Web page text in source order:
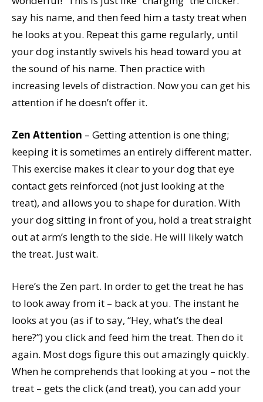
say his name, and then feed him a tasty treat when
he looks at you. Repeat this game regularly, until
your dog instantly swivels his head toward you at
the sound of his name. Then practice with
increasing levels of distraction. Now you can get his
attention if he doesn’t offer it.
Zen Attention – Getting attention is one thing;
keeping it is sometimes an entirely different matter.
This exercise makes it clear to your dog that eye
contact gets reinforced (not just looking at the
treat), and allows you to shape for duration. With
your dog sitting in front of you, hold a treat straight
out at arm’s length to the side. He will likely watch
the treat. Just wait.
Here’s the Zen part. In order to get the treat he has
to look away from it – back at you. The instant he
looks at you (as if to say, “Hey, what’s the deal
here?”) you click and feed him the treat. Then do it
again. Most dogs figure this out amazingly quickly.
When he comprehends that looking at you – not the
treat – gets the click (and treat), you can add your